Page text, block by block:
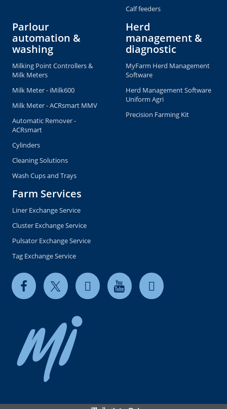
Calf feeders
Parlour
automation &
washing
Milking Point Controllers &
Milk Meters
Milk Meter - iMilk600
Milk Meter - ACRsmart MMV
Automatic Remover -
ACRsmart
Cylinders
Cleaning Solutions
Wash Cups and Trays
Herd
management &
diagnostic
MyFarm Herd Management
Software
Herd Management Software
Uniform Agri
Precision Farming Kit
Farm Services
Liner Exchange Service
Cluster Exchange Service
Pulsator Exchange Service
Tag Exchange Service